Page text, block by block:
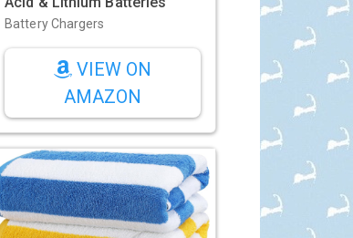
Battery Chargers
VIEW ON
AMAZON